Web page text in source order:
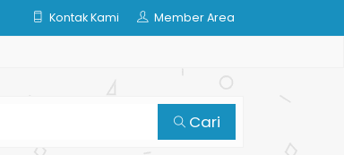
Kontak Kami Member Area
Cari